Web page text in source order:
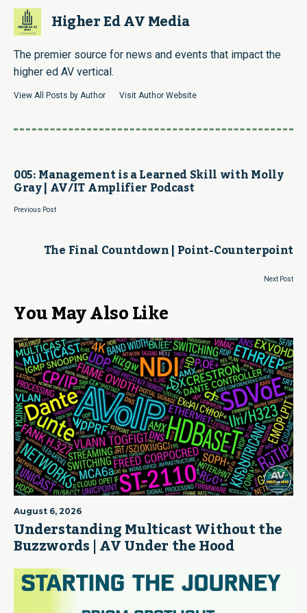
Higher Ed AV Media
The premier source for news and events that impact the
higher ed AV vertical.
View All Posts by Author Visit Author Website
005: Management is a Learned Skill with Molly
Gray | AV/IT Amplifier Podcast
Previous Post
The Final Countdown | Point-Counterpoint
Next Post
You May Also Like
August 6, 2026
Understanding Multicast Without the
Buzzwords | AV Under the Hood